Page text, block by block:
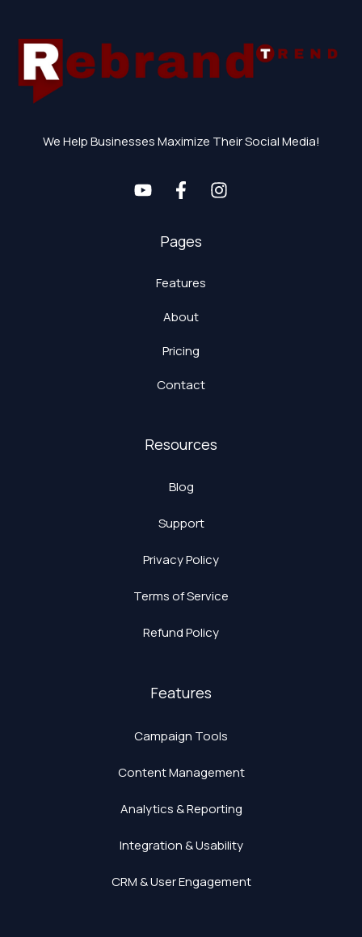
We Help Businesses Maximize Their Social Media!
Pages
Features
About
Pricing
Contact
Resources
Blog
Support
Privacy Policy
Terms of Service
Refund Policy
Features
Campaign Tools
Content Management
Analytics & Reporting
Integration & Usability
CRM & User Engagement